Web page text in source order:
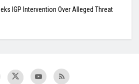
IGP Intervention Over Alleged Threat